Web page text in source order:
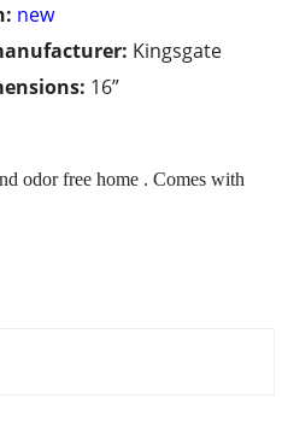
new
Kingsgate
16”
odor free home . Comes with